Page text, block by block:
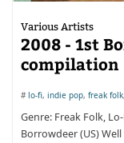
Various Artists
2008 - 1st
compilation
#lo-fi, indie pop, freak folk,
Genre: Freak Folk,
Borrowdeer (US)